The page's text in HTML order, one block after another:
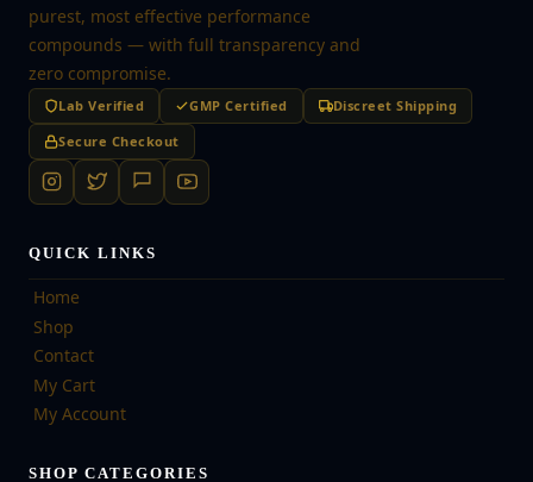
purest, most effective performance
compounds — with full transparency and
zero compromise.
Lab Verified GMP Certified
Discreet Shipping
Secure Checkout
QUICK LINKS
Home
Shop
Contact
My Cart
My Account
SHOP CATEGORIES